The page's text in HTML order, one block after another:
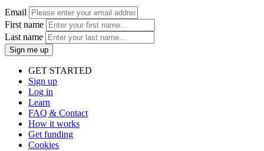
Email
First name
Last name
Sign me up
GET STARTED
Sign up
Log in
Learn
FAQ & Contact
How it works
Get funding
Cookies